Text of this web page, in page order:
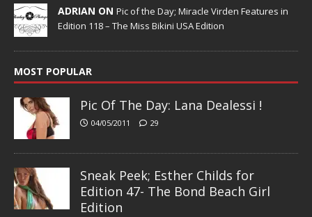
ADRIAN ON Pic of the Day; Miracle Virden Features in
Edition 118 – The Miss Bikini USA Edition
MOST POPULAR
Pic Of The Day: Lana Dealessi !
04/05/2011 29
Sneak Peek; Esther Childs for
Edition 47- The Bond Beach Girl
Edition